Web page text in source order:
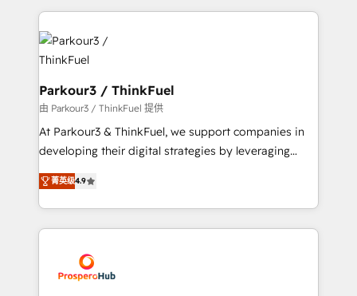
businesses worldwide. As Elite HubSpot Partners, we
specialize in crafting high-performance growth
strategies that integrate data-driven marketing,
automation, and revenue intelligence to help
companies scale faster and smarter. 🔹 BOOMS:
Demand generation for all your buyers With BOOMS,
you invest in 100% of your buyers, accelerating your
growth and positioning yourself as an undisputed
transformation process A methodology designed to
implement HubSpot effectively and optimize your
record of business transformation, our growth-first
approach has helped brands dominate their
Parkour3 / ThinkFuel
由 Parkour3 / ThinkFuel 提供
At Parkour3 & ThinkFuel, we support companies in
developing their digital strategies by leveraging
technologies and automating their marketing and
sales processes to generate growth. Our offer spans
from Strategy to Operations. We specialize in CRM
onboarding and implementation, web design, sales
extensive experience working with tech companies
and manufacturers since 2002, we are committed to
菁英级4.9